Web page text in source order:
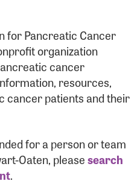
for Pancreatic Cancer
organization
cancer
resources,
cancer patients and their
for a person or team
Oaten, pleasesearch
.